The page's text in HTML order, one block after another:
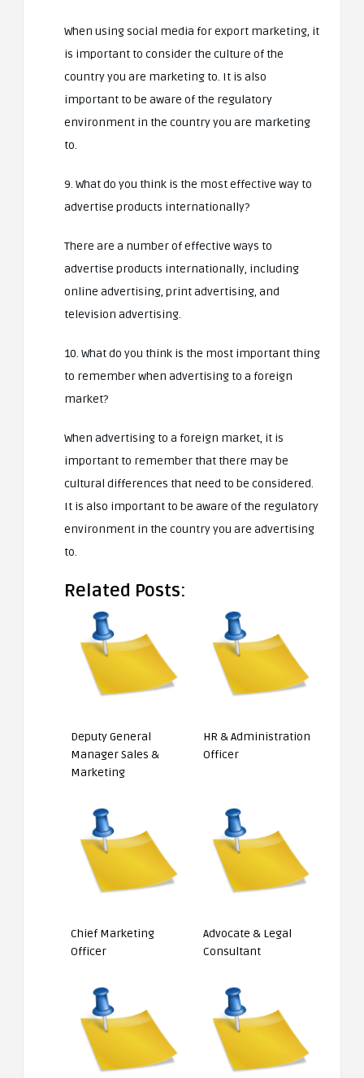
When using social media for export marketing, it
is important to consider the culture of the
country you are marketing to. It is also
important to be aware of the regulatory
environment in the country you are marketing
to.
9. What do you think is the most effective way to
advertise products internationally?
There are a number of effective ways to
advertise products internationally, including
online advertising, print advertising, and
television advertising.
10. What do you think is the most important thing
to remember when advertising to a foreign
market?
When advertising to a foreign market, it is
important to remember that there may be
cultural differences that need to be considered.
It is also important to be aware of the regulatory
environment in the country you are advertising
to.
Related Posts:
Deputy General
Manager Sales &
Marketing
HR & Administration
Officer
Chief Marketing
Officer
Advocate & Legal
Consultant